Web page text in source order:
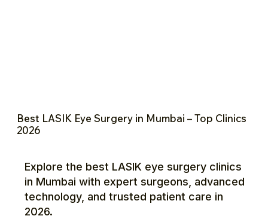
Best LASIK Eye Surgery in Mumbai – Top Clinics
2026
Explore the best LASIK eye surgery clinics
in Mumbai with expert surgeons, advanced
technology, and trusted patient care in
2026.